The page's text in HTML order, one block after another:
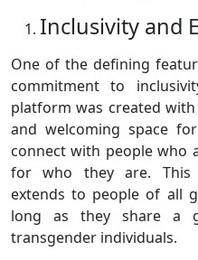
Inclusivity and
One of the defining
commitment to
platform was created
and welcoming space
connect with people who
for who they are. This
extends to people of all
long as they share a
transgender individuals.